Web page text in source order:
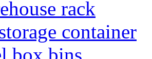
rack
container
box bins